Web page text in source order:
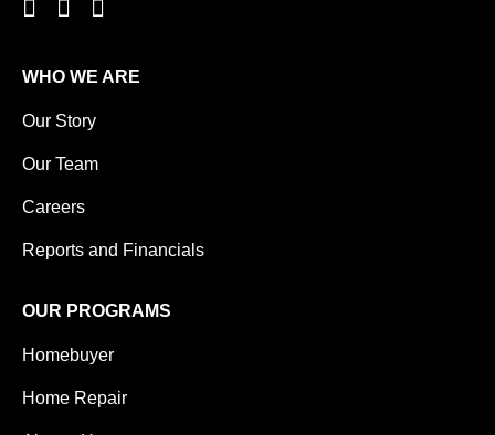
WHO WE ARE
Our Story
Our Team
Careers
Reports and Financials
OUR PROGRAMS
Homebuyer
Home Repair